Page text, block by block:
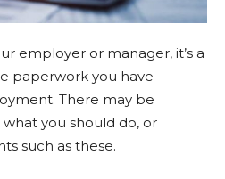
employer or manager, it’s a
paperwork you have
There may be
you should do, or
such as these.